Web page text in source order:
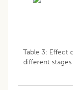
Table 3: Effect
different